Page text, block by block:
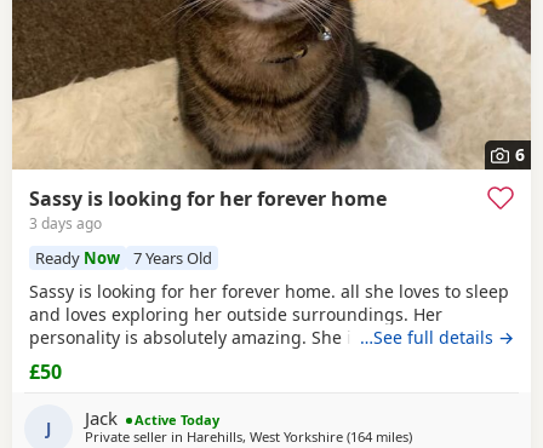
6
Sassy is looking for her forever home
3 days ago
Ready Now 7 Years Old
Sassy is looking for her forever home. all she loves to sleep
and loves exploring her outside surroundings. Her
personality is absolutely amazing. She is absolutely great
with kids and people she gets close with. Her personality is
the golden. She loves her pets. She comes to when you call
her name when she is finished on an adventure outside. If
you can provide a home full of
…See full details →
£50
J Jack
Active Today
Private seller in Harehills, West Yorkshire (164 milesaway from Scotland
)